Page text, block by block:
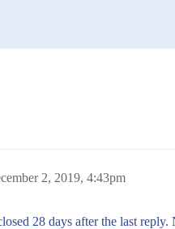
2, 2019, 4:43pm
28 days after the last